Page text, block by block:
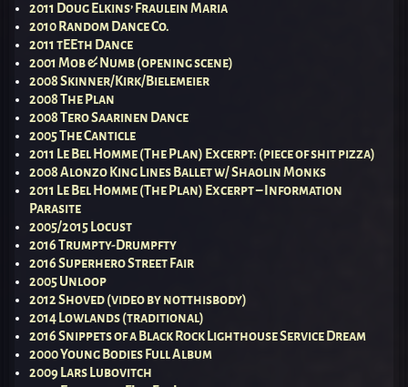
2011 Doug Elkins’ Fraulein Maria
2010 Random Dance Co.
2011 tEEth Dance
2001 Mob & Numb (opening scene)
2008 Skinner/Kirk/Bielemeier
2008 The Plan
2008 Tero Saarinen Dance
2005 The Canticle
2011 Le Bel Homme (The Plan) Excerpt: (piece of shit pizza)
2008 Alonzo King Lines Ballet w/ Shaolin Monks
2011 Le Bel Homme (The Plan) Excerpt – Information
Parasite
2005/2015 Locust
2016 Trumpty-Drumpfty
2016 Superhero Street Fair
2005 Unloop
2012 Shoved (video by notthisbody)
2014 Lowlands (traditional)
2016 Snippets of a Black Rock Lighthouse Service Dream
2000 Young Bodies Full Album
2009 Lars Lubovitch